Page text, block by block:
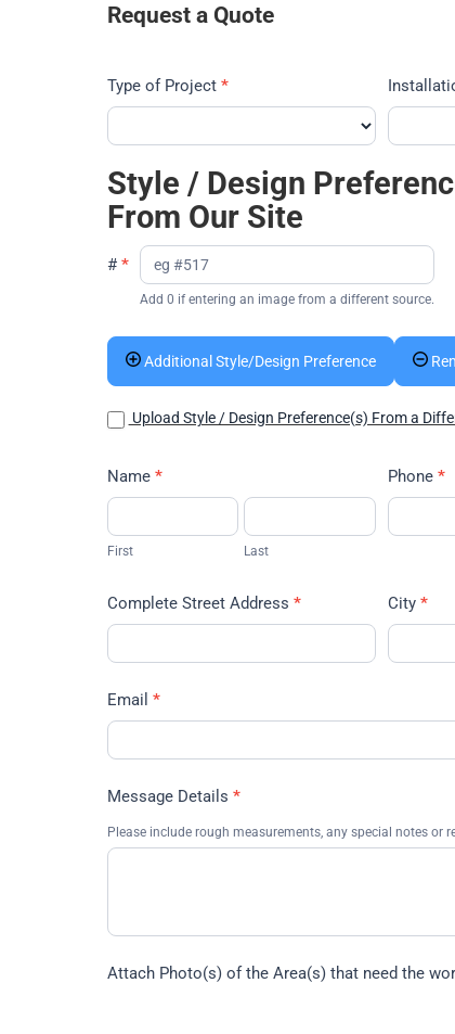
Request a Quote
Type of Project *
Style / Design
From Our Site
# *
Add 0 if entering an image from a different source.
Additional Style/Design Preference
Upload Style / Design Preference(s) From a
Name *
First Last
Phone *
Complete Street Address * City *
Email *
Message Details *
Please include rough measurements, any special notes or
Attach Photo(s) of the Area(s) that need the